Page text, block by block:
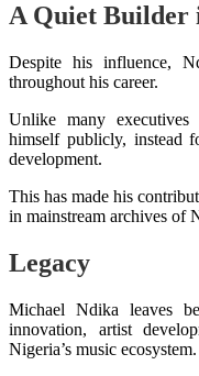
A Quiet Builder
Despite his influence,
throughout his career.
Unlike many executives
himself publicly, instead
development.
This has made his
in mainstream archives of
Legacy
Michael Ndika leaves
innovation, artist
Nigeria’s music ecosystem.